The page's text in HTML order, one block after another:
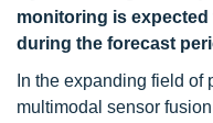
monitoring is
during the forecast
In the expanding field of
multimodal sensor